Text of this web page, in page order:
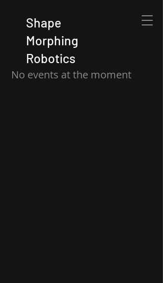
Shape
Morphing
Robotics
No events at the moment